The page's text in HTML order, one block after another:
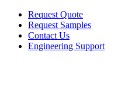
Request Quote
Request Samples
Contact Us
Engineering Support